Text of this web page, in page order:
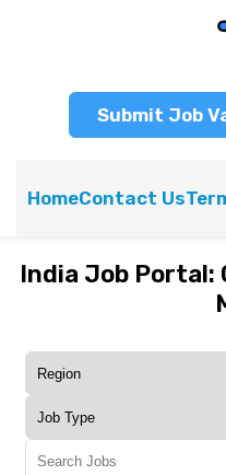
Submit Job
HomeContact Us
India Job Portal: